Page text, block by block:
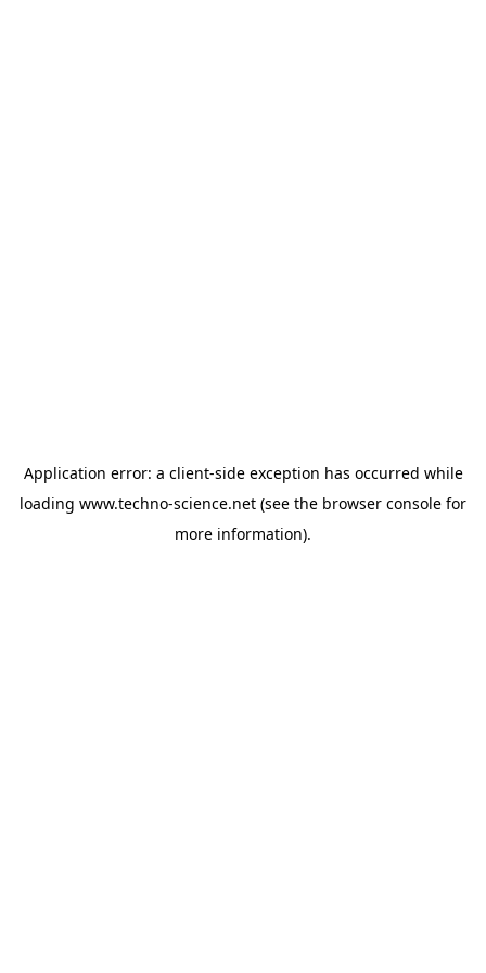
Application error: a client-side exception has occurred while
loading www.techno-science.net (see the browser console for
more information).